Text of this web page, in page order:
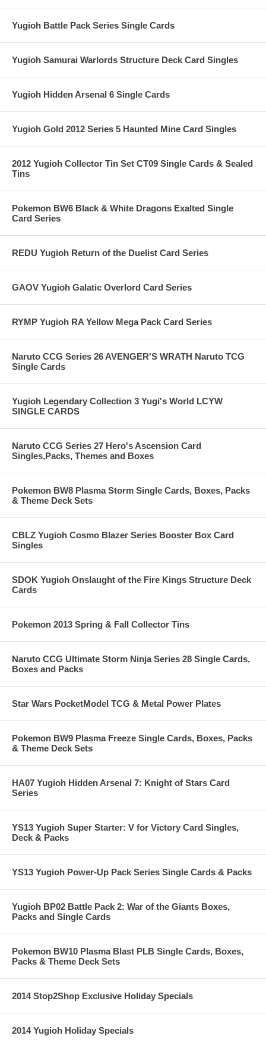
Yugioh Battle Pack Series Single Cards
Yugioh Samurai Warlords Structure Deck Card Singles
Yugioh Hidden Arsenal 6 Single Cards
Yugioh Gold 2012 Series 5 Haunted Mine Card Singles
2012 Yugioh Collector Tin Set CT09 Single Cards & Sealed
Tins
Pokemon BW6 Black & White Dragons Exalted Single
Card Series
REDU Yugioh Return of the Duelist Card Series
GAOV Yugioh Galatic Overlord Card Series
RYMP Yugioh RA Yellow Mega Pack Card Series
Naruto CCG Series 26 AVENGER'S WRATH Naruto TCG
Single Cards
Yugioh Legendary Collection 3 Yugi's World LCYW
SINGLE CARDS
Naruto CCG Series 27 Hero's Ascension Card
Singles,Packs, Themes and Boxes
Pokemon BW8 Plasma Storm Single Cards, Boxes, Packs
& Theme Deck Sets
CBLZ Yugioh Cosmo Blazer Series Booster Box Card
Singles
SDOK Yugioh Onslaught of the Fire Kings Structure Deck
Cards
Pokemon 2013 Spring & Fall Collector Tins
Naruto CCG Ultimate Storm Ninja Series 28 Single Cards,
Boxes and Packs
Star Wars PocketModel TCG & Metal Power Plates
Pokemon BW9 Plasma Freeze Single Cards, Boxes, Packs
& Theme Deck Sets
HA07 Yugioh Hidden Arsenal 7: Knight of Stars Card
Series
YS13 Yugioh Super Starter: V for Victory Card Singles,
Deck & Packs
YS13 Yugioh Power-Up Pack Series Single Cards & Packs
Yugioh BP02 Battle Pack 2: War of the Giants Boxes,
Packs and Single Cards
Pokemon BW10 Plasma Blast PLB Single Cards, Boxes,
Packs & Theme Deck Sets
2014 Stop2Shop Exclusive Holiday Specials
2014 Yugioh Holiday Specials